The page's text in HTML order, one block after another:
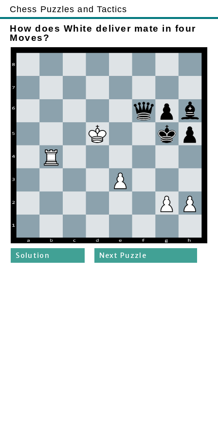
Chess Puzzles and Tactics
How does White deliver mate in four
Moves?
Solution Next Puzzle